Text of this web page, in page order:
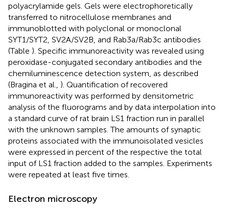
polyacrylamide gels. Gels were electrophoretically
transferred to nitrocellulose membranes and
immunoblotted with polyclonal or monoclonal
SYT1/SYT2, SV2A/SV2B, and Rab3a/Rab3c antibodies
(Table ). Specific immunoreactivity was revealed using
peroxidase-conjugated secondary antibodies and the
chemiluminescence detection system, as described
(Bragina et al., ). Quantification of recovered
immunoreactivity was performed by densitometric
analysis of the fluorograms and by data interpolation into
a standard curve of rat brain LS1 fraction run in parallel
with the unknown samples. The amounts of synaptic
proteins associated with the immunoisolated vesicles
were expressed in percent of the respective the total
input of LS1 fraction added to the samples. Experiments
were repeated at least five times.
Electron microscopy